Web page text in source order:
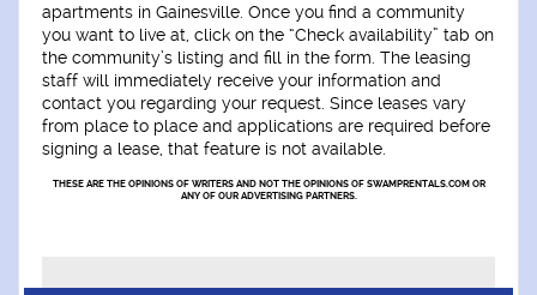
apartments in Gainesville. Once you find a community
you want to live at, click on the “Check availability” tab on
the community’s listing and fill in the form. The leasing
staff will immediately receive your information and
contact you regarding your request. Since leases vary
from place to place and applications are required before
signing a lease, that feature is not available.
THESE ARE THE OPINIONS OF WRITERS AND NOT THE OPINIONS OF SWAMPRENTALS.COM OR
ANY OF OUR ADVERTISING PARTNERS.